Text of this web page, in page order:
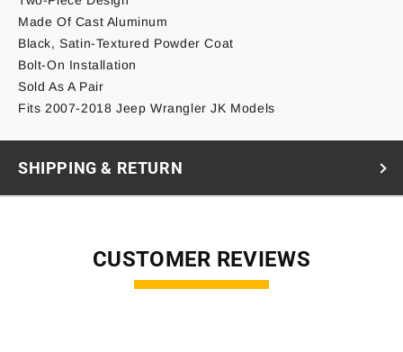
Made Of Cast Aluminum
Black, Satin-Textured Powder Coat
Bolt-On Installation
Sold As A Pair
Fits 2007-2018 Jeep Wrangler JK Models
SHIPPING & RETURN
CUSTOMER REVIEWS